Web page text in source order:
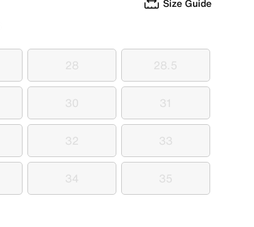
Size Guide
28
28 28.5
28.5
30
30 31
31
32
32 33
33
34
34 35
35